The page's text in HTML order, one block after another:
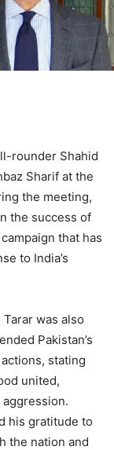
rounder Shahid
Sharif at the
the meeting,
the success of
that has
to India’s
was also
Pakistan’s
stating
united,
his gratitude to
the nation and